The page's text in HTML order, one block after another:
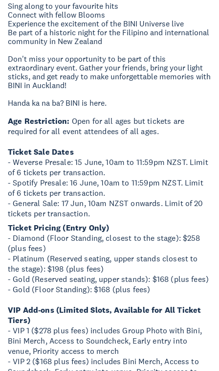
Sing along to your favourite hits
Connect with fellow Blooms
Experience the excitement of the BINI Universe live
Be part of a historic night for the Filipino and international
community in New Zealand
Don't miss your opportunity to be part of this
extraordinary event. Gather your friends, bring your light
sticks, and get ready to make unforgettable memories with
BINI in Auckland!
Handa ka na ba? BINI is here.
Age Restriction: Open for all ages but tickets are
required for all event attendees of all ages.
Ticket Sale Dates
- Weverse Presale: 15 June, 10am to 11:59pm NZST. Limit
of 6 tickets per transaction.
- Spotify Presale: 16 June, 10am to 11:59pm NZST. Limit
of 6 tickets per transaction.
- General Sale: 17 Jun, 10am NZST onwards. Limit of 20
tickets per transaction.
Ticket Pricing (Entry Only)
- Diamond (Floor Standing, closest to the stage): $258
(plus fees)
- Platinum (Reserved seating, upper stands closest to
the stage): $198 (plus fees)
- Gold (Reserved seating, upper stands): $168 (plus fees)
- Gold (Floor Standing): $168 (plus fees)
VIP Add-ons (Limited Slots, Available for All Ticket
Tiers)
- VIP 1 ($278 plus fees) includes Group Photo with Bini,
Bini Merch, Access to Soundcheck, Early entry into
venue, Priority access to merch
- VIP 2 ($168 plus fees) includes Bini Merch, Access to